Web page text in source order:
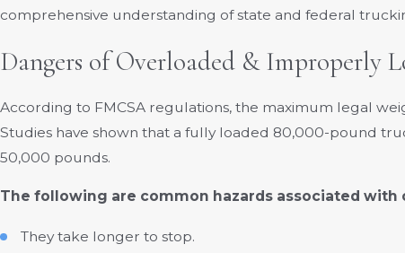
comprehensive understanding of state and federal
Dangers of Overloaded & Improperly
According to FMCSA regulations, the maximum legal
Studies have shown that a fully loaded 80,000-pound
50,000 pounds.
The following are common hazards associated
They take longer to stop.